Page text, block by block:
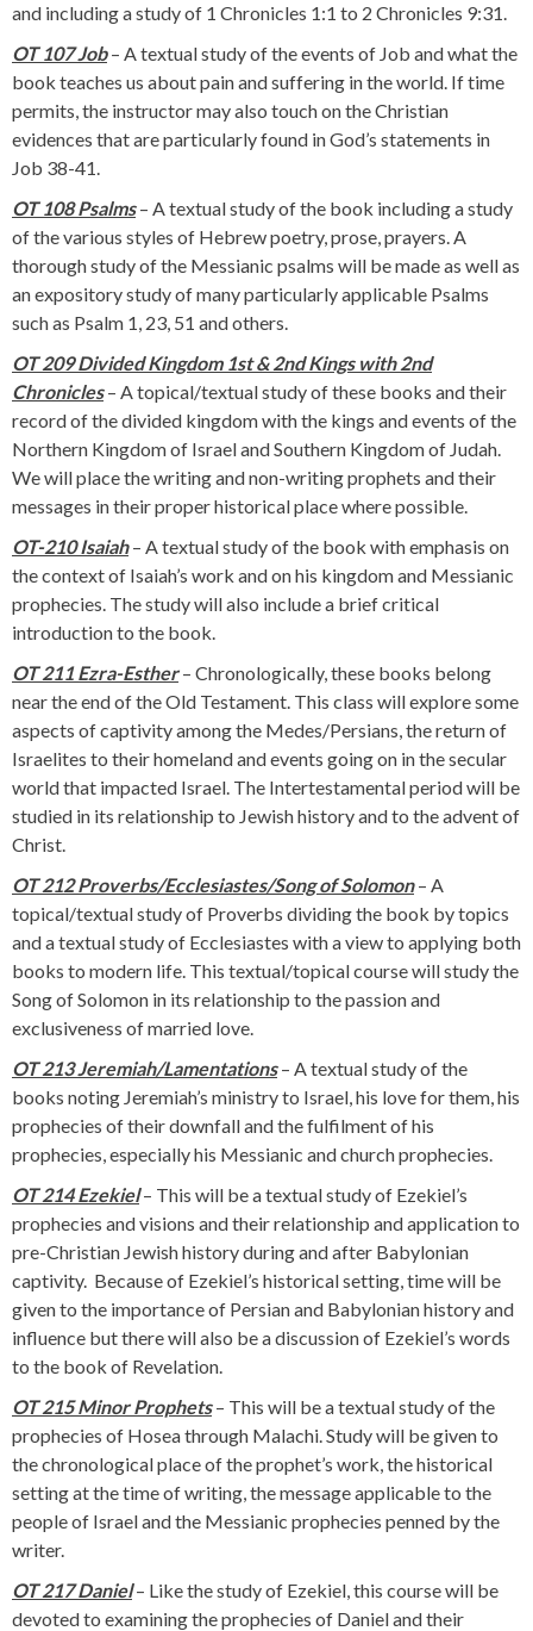
and including a study of 1 Chronicles 1:1 to 2 Chronicles 9:31.
OT 107 Job– A textual study of the events of Job and what the
book teaches us about pain and suffering in the world. If time
permits, the instructor may also touch on the Christian
evidences that are particularly found in God’s statements in
Job 38-41.
OT 108 Psalms– A textual study of the book including a study
of the various styles of Hebrew poetry, prose, prayers. A
thorough study of the Messianic psalms will be made as well as
an expository study of many particularly applicable Psalms
such as Psalm 1, 23, 51 and others.
OT 209 Divided Kingdom 1st & 2nd Kings with 2nd
Chronicles– A topical/textual study of these books and their
record of the divided kingdom with the kings and events of the
Northern Kingdom of Israel and Southern Kingdom of Judah.
We will place the writing and non-writing prophets and their
messages in their proper historical place where possible.
OT-210 Isaiah – A textual study of the book with emphasis on
the context of Isaiah’s work and on his kingdom and Messianic
prophecies. The study will also include a brief critical
introduction to the book.
OT 211 Ezra-Esther– Chronologically, these books belong
near the end of the Old Testament. This class will explore some
aspects of captivity among the Medes/Persians, the return of
Israelites to their homeland and events going on in the secular
world that impacted Israel. The Intertestamental period will be
studied in its relationship to Jewish history and to the advent of
Christ.
OT 212 Proverbs/Ecclesiastes/Song of Solomon– A
topical/textual study of Proverbs dividing the book by topics
and a textual study of Ecclesiastes with a view to applying both
books to modern life. This textual/topical course will study the
Song of Solomon in its relationship to the passion and
exclusiveness of married love.
OT 213 Jeremiah/Lamentations– A textual study of the
books noting Jeremiah’s ministry to Israel, his love for them, his
prophecies of their downfall and the fulfilment of his
prophecies, especially his Messianic and church prophecies.
OT 214 Ezekiel– This will be a textual study of Ezekiel’s
prophecies and visions and their relationship and application to
pre-Christian Jewish history during and after Babylonian
captivity. Because of Ezekiel’s historical setting, time will be
given to the importance of Persian and Babylonian history and
influence but there will also be a discussion of Ezekiel’s words
to the book of Revelation.
OT 215 Minor Prophets– This will be a textual study of the
prophecies of Hosea through Malachi. Study will be given to
the chronological place of the prophet’s work, the historical
setting at the time of writing, the message applicable to the
people of Israel and the Messianic prophecies penned by the
writer.
OT 217 Daniel– Like the study of Ezekiel, this course will be
devoted to examining the prophecies of Daniel and their